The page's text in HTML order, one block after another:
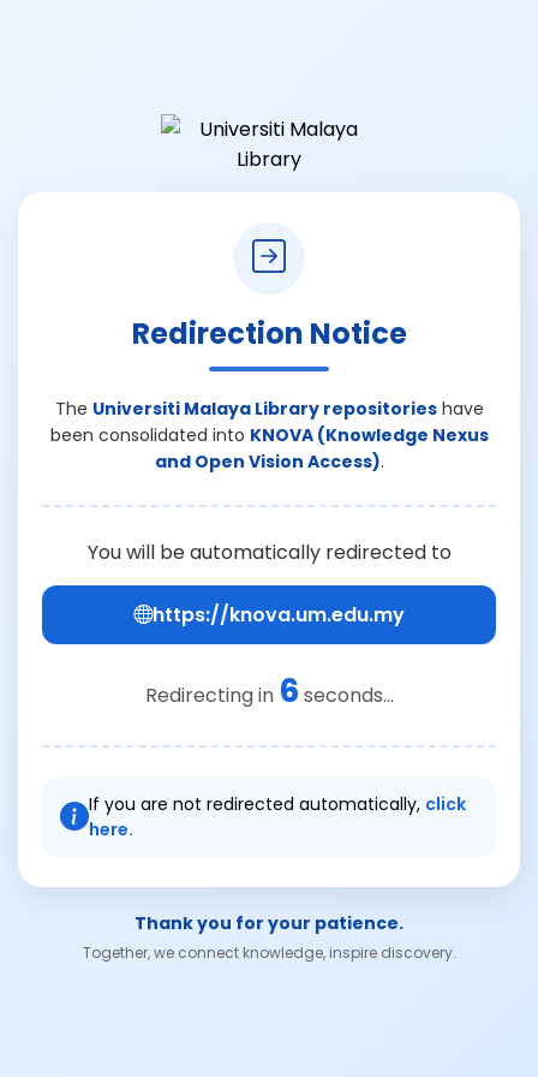
Redirection Notice
The Universiti Malaya Library repositorieshave
been consolidated into KNOVA (Knowledge Nexus
and Open Vision Access).
You will be automatically redirected to
https://knova.um.edu.my
Redirecting in 6 seconds...
If you are not redirected automatically, click
here.
Thank you for your patience.
Together, we connect knowledge, inspire discovery.